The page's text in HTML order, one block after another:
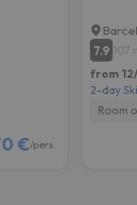
€/pers.
7.9 107
from
2-day
Room